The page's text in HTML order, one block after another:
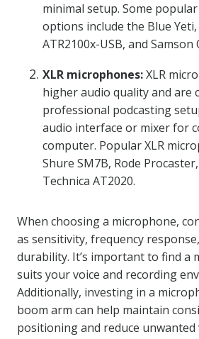
minimal setup. Some
options include the Blue
ATR2100x-USB, and Samson
XLR microphones:XLR
higher audio quality and are
professional podcasting
audio interface or mixer for
computer. Popular XLR
Shure SM7B, Rode
Technica AT2020.
When choosing a microphone,
as sensitivity, frequency
durability. It’s important to find a
suits your voice and recording
Additionally, investing in a
boom arm can help maintain
positioning and reduce